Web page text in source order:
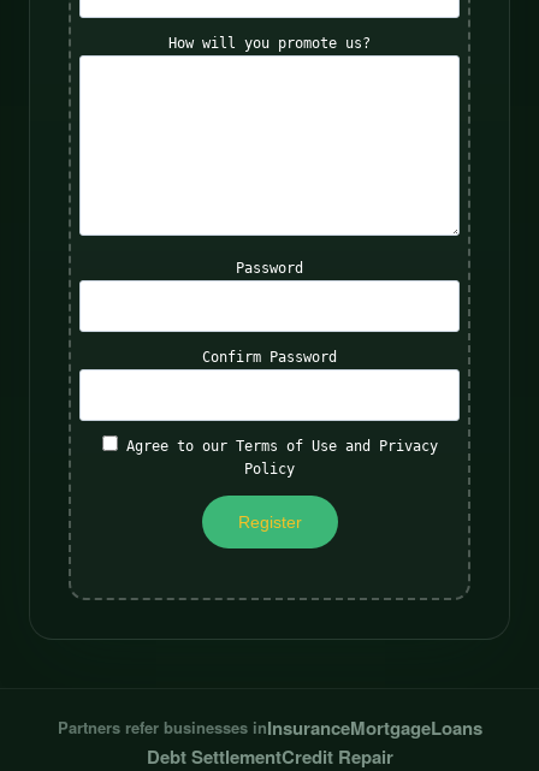
How will you promote us?
Password
Confirm Password
Agree to our Terms of Use and Privacy
Policy
Partners refer businesses inInsuranceMortgageLoans
Debt SettlementCredit Repair